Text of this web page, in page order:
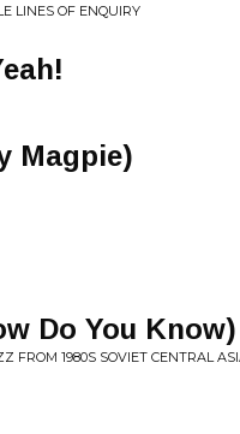
LINES OF ENQUIRY
Magpie)
Do You Know)
FROM 1980S SOVIET CENTRAL